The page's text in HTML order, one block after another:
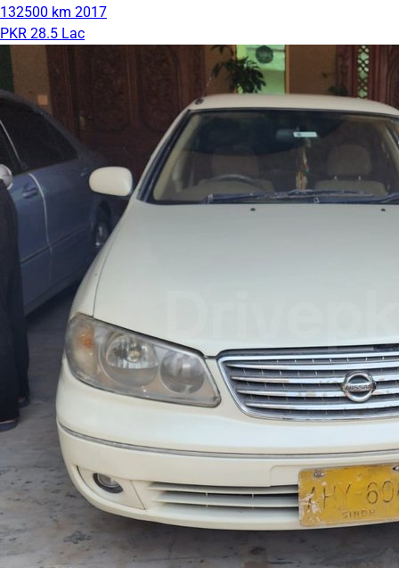
132500 km 2017
PKR 28.5 Lac